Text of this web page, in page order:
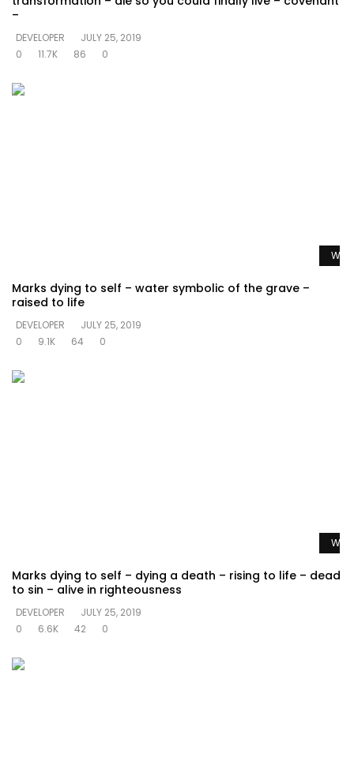
–
DEVELOPER
JULY 25, 2019
0
11.7K 86 0
Marks dying to self – water symbolic of the grave –
raised to life
DEVELOPER
JULY 25, 2019
0
9.1K 64 0
Marks dying to self – dying a death – rising to life – dead
to sin – alive in righteousness
DEVELOPER
JULY 25, 2019
0
6.6K 42 0